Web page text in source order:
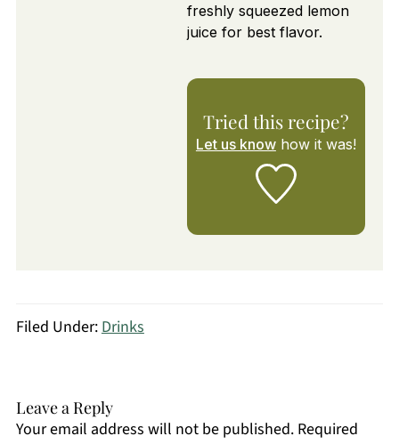
freshly squeezed lemon
juice for best flavor.
Tried this recipe?
Let us knowhow it was!
Filed Under:Drinks
Leave a Reply
Your email address will not be published. Required